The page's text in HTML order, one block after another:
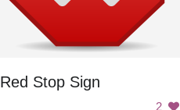
Red Stop Sign
2